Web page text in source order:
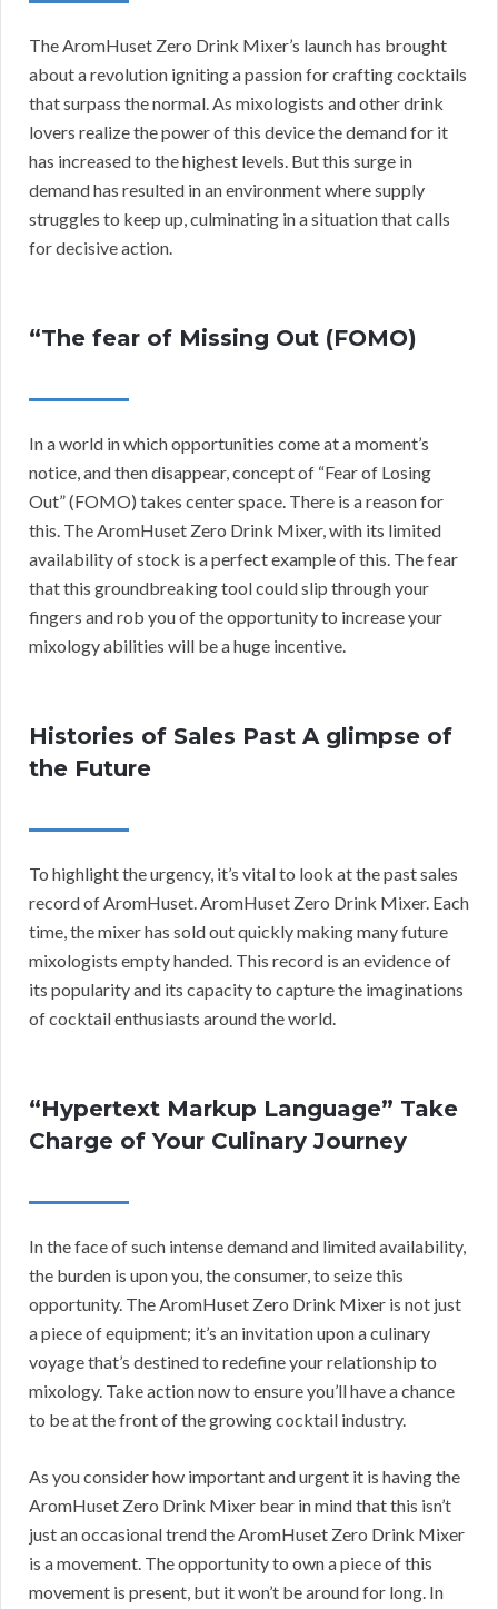
The AromHuset Zero Drink Mixer’s launch has brought
about a revolution igniting a passion for crafting cocktails
that surpass the normal. As mixologists and other drink
lovers realize the power of this device the demand for it
has increased to the highest levels. But this surge in
demand has resulted in an environment where supply
struggles to keep up, culminating in a situation that calls
for decisive action.
“The fear of Missing Out (FOMO)
In a world in which opportunities come at a moment’s
notice, and then disappear, concept of “Fear of Losing
Out” (FOMO) takes center space. There is a reason for
this. The AromHuset Zero Drink Mixer, with its limited
availability of stock is a perfect example of this. The fear
that this groundbreaking tool could slip through your
fingers and rob you of the opportunity to increase your
mixology abilities will be a huge incentive.
Histories of Sales Past A glimpse of
the Future
To highlight the urgency, it’s vital to look at the past sales
record of AromHuset. AromHuset Zero Drink Mixer. Each
time, the mixer has sold out quickly making many future
mixologists empty handed. This record is an evidence of
its popularity and its capacity to capture the imaginations
of cocktail enthusiasts around the world.
“Hypertext Markup Language” Take
Charge of Your Culinary Journey
In the face of such intense demand and limited availability,
the burden is upon you, the consumer, to seize this
opportunity. The AromHuset Zero Drink Mixer is not just
a piece of equipment; it’s an invitation upon a culinary
voyage that’s destined to redefine your relationship to
mixology. Take action now to ensure you’ll have a chance
to be at the front of the growing cocktail industry.
As you consider how important and urgent it is having the
AromHuset Zero Drink Mixer bear in mind that this isn’t
just an occasional trend the AromHuset Zero Drink Mixer
is a movement. The opportunity to own a piece of this
movement is present, but it won’t be around for long. In